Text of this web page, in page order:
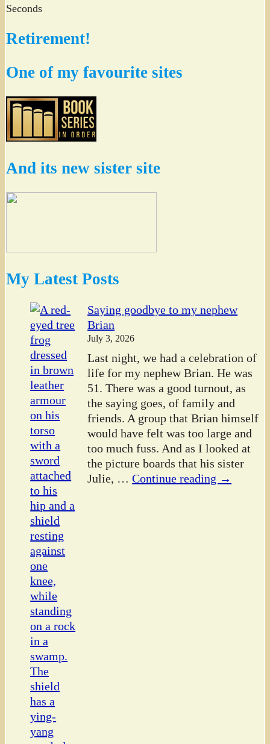
Seconds
Retirement!
One of my favourite sites
And its new sister site
My Latest Posts
Saying goodbye to my nephew
Brian
July 3, 2026
Last night, we had a celebration of
life for my nephew Brian. He was
51. There was a good turnout, as
the saying goes, of family and
friends. A group that Brian himself
would have felt was too large and
too much fuss. And as I looked at
the picture boards that his sister
Julie, … Continue reading →